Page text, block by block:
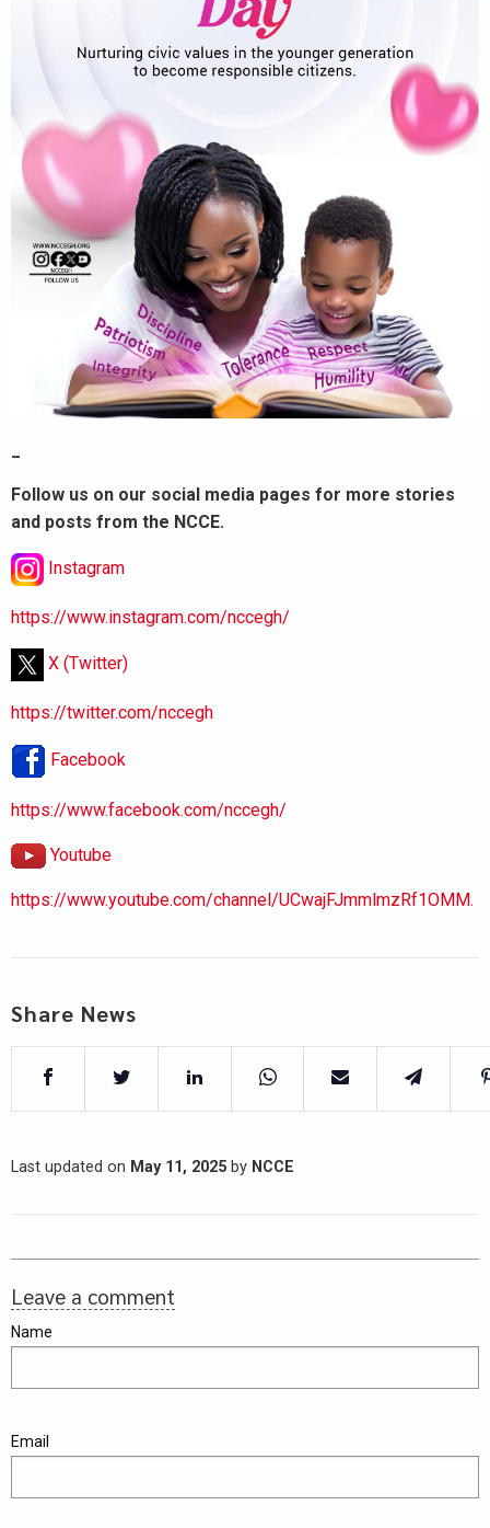
Follow us on our social media pages for more stories
and posts from the NCCE.
Instagram
https://www.instagram.com/nccegh/
X (Twitter)
https://twitter.com/nccegh
Facebook
https://www.facebook.com/nccegh/
Youtube
https://www.youtube.com/channel/UCwajFJmmlmzRf1OMM.
Share News
Last updated on May 11, 2025 by NCCE
Leave a comment
Name
Email